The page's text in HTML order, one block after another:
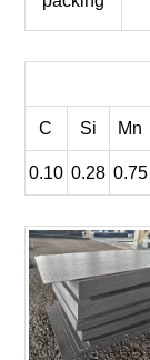
C Si Mn
0.10 0.28 0.75